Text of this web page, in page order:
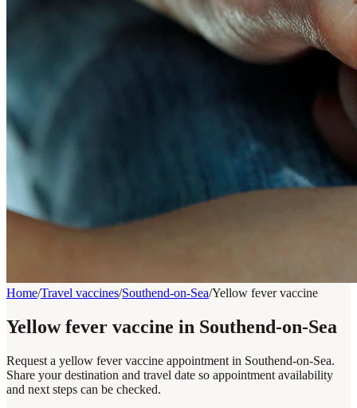
Home/Travel vaccines/Southend-on-Sea/Yellow fever vaccine
Yellow fever vaccine in Southend-on-Sea
Request a yellow fever vaccine appointment in Southend-on-Sea.
Share your destination and travel date so appointment availability
and next steps can be checked.